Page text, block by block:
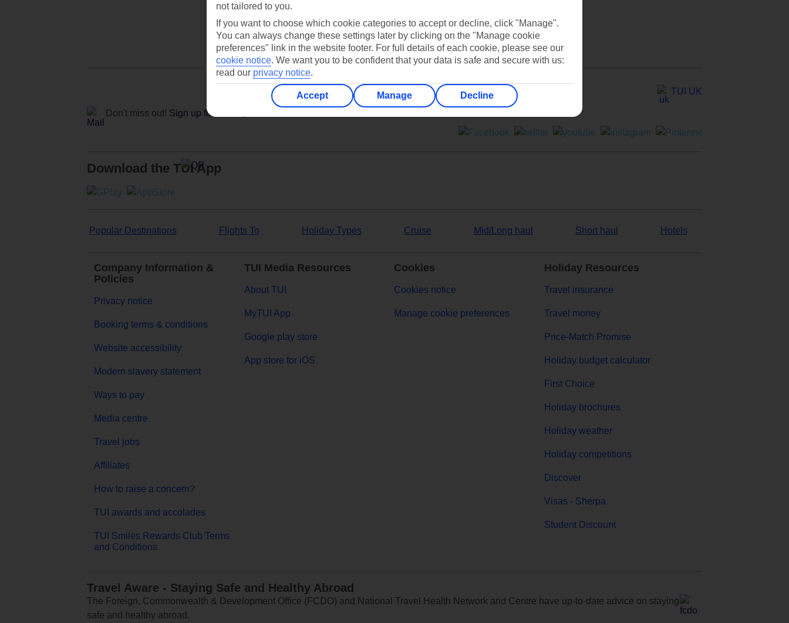
Ask a question?
Don't miss out! Sign up for holiday offers
TUI UK
Download the TUI App
Popular Destinations Flights To Holiday Types Cruise Mid/Long haul Short haul Hotels
Company Information &
Policies
Privacy notice
Booking terms & conditions
Website accessibility
Modern slavery statement
Ways to pay
Media centre
Travel jobs
Affiliates
How to raise a concern?
TUI awards and accolades
TUI Smiles Rewards Club Terms
and Conditions
TUI Media Resources
About TUI
MyTUI App
Google play store
App store for iOS
Cookies
Cookies notice
Manage cookie preferences
Holiday Resources
Travel insurance
Travel money
Price-Match Promise
Holiday budget calculator
First Choice
Holiday brochures
Holiday weather
Holiday competitions
Discover
Visas - Sherpa
Student Discount
Travel Aware - Staying Safe and Healthy Abroad
The Foreign, Commonwealth & Development Office (FCDO) and National Travel Health Network and Centre have up-to-date advice on staying
safe and healthy abroad.
not tailored to you.
If you want to choose which cookie categories to accept or decline, click "Manage".
You can always change these settings later by clicking on the "Manage cookie
preferences" link in the website footer. For full details of each cookie, please see our
cookie notice. We want you to be confident that your data is safe and secure with us:
read our privacy notice.
Accept Manage Decline